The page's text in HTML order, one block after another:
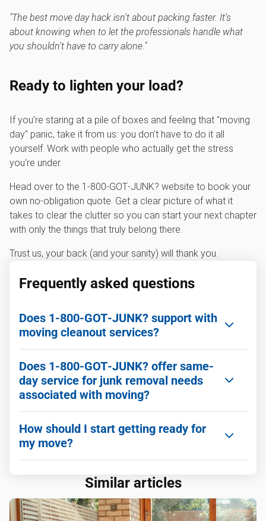
"The best move day hack isn't about packing faster. It's
about knowing when to let the professionals handle what
you shouldn't have to carry alone."
Ready to lighten your load?
If you’re staring at a pile of boxes and feeling that "moving
day" panic, take it from us: you don't have to do it all
yourself. Work with people who actually get the stress
you're under.
Head over to the 1‑800‑GOT‑JUNK? website to book your
own no-obligation quote. Get a clear picture of what it
takes to clear the clutter so you can start your next chapter
with only the things that truly belong there.
Trust us, your back (and your sanity) will thank you.
Frequently asked questions
Does 1‑800‑GOT‑JUNK? support with
moving cleanout services?
easier by removing junk pre- and post-moving.
Does 1‑800‑GOT‑JUNK? offer same-
day service for junk removal needs
associated with moving?
all the junk you need gone is sent packing.
How should I start getting ready for
my move?
move is to use aPrintable Moving Checklist
over and which ones you want to get rid of. For
Similar articles